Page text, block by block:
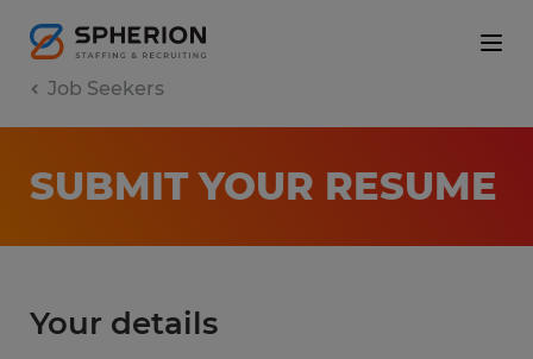
Job Seekers
SUBMIT YOUR RESUME
Your details